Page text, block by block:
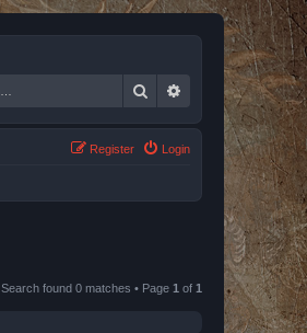
Search Advanced search
Login
Register
Search found 0 matches • Page 1 of 1